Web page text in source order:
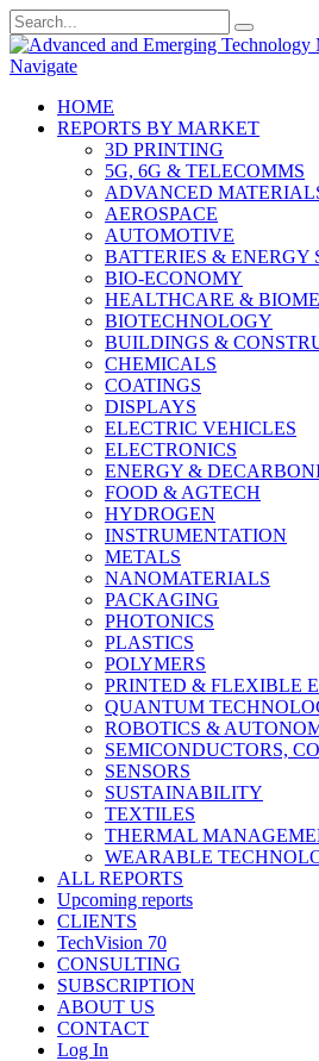
Navigate
HOME
REPORTS BY MARKET
3D PRINTING
5G, 6G & TELECOMMS
ADVANCED
AEROSPACE
AUTOMOTIVE
BATTERIES & ENERGY
BIO-ECONOMY
HEALTHCARE &
BIOTECHNOLOGY
BUILDINGS &
CHEMICALS
COATINGS
DISPLAYS
ELECTRIC VEHICLES
ELECTRONICS
ENERGY &
FOOD & AGTECH
HYDROGEN
INSTRUMENTATION
METALS
NANOMATERIALS
PACKAGING
PHOTONICS
PLASTICS
POLYMERS
PRINTED & FLEXIBLE
QUANTUM
ROBOTICS &
SEMICONDUCTORS,
SENSORS
SUSTAINABILITY
TEXTILES
THERMAL
WEARABLE
ALL REPORTS
Upcoming reports
CLIENTS
TechVision 70
CONSULTING
SUBSCRIPTION
ABOUT US
CONTACT
Log In